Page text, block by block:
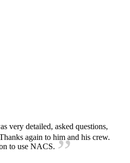
very detailed, asked questions,
again to him and his crew.
to use NACS.